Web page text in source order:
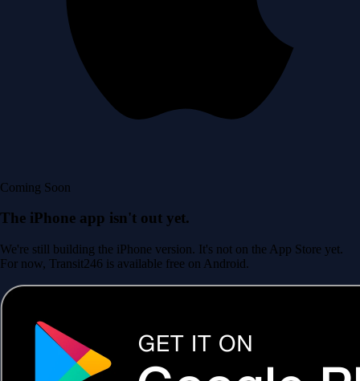
Coming Soon
The iPhone app isn't out yet.
We're still building the iPhone version. It's not on the App Store yet.
For now, Transit246 is available free on Android.